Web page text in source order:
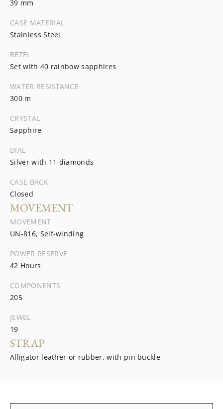
39 mm
CASE MATERIAL
Stainless Steel
BEZEL
Set with 40 rainbow sapphires
WATER RESISTANCE
300 m
CRYSTAL
Sapphire
DIAL
Silver with 11 diamonds
CASE BACK
Closed
MOVEMENT
MOVEMENT
UN-816, Self-winding
POWER RESERVE
42 Hours
COMPONENTS
205
JEWEL
19
STRAP
Alligator leather or rubber, with pin buckle